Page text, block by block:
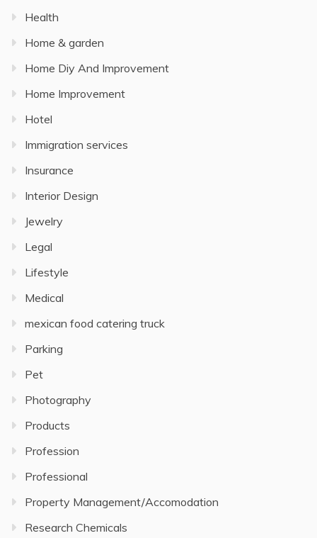
Health
Home & garden
Home Diy And Improvement
Home Improvement
Hotel
Immigration services
Insurance
Interior Design
Jewelry
Legal
Lifestyle
Medical
mexican food catering truck
Parking
Pet
Photography
Products
Profession
Professional
Property Management/Accomodation
Research Chemicals